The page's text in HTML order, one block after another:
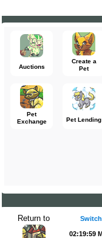
Auctions
Create a
Pet
Pet
Exchange
Pet Lending
Return to
02:19:59